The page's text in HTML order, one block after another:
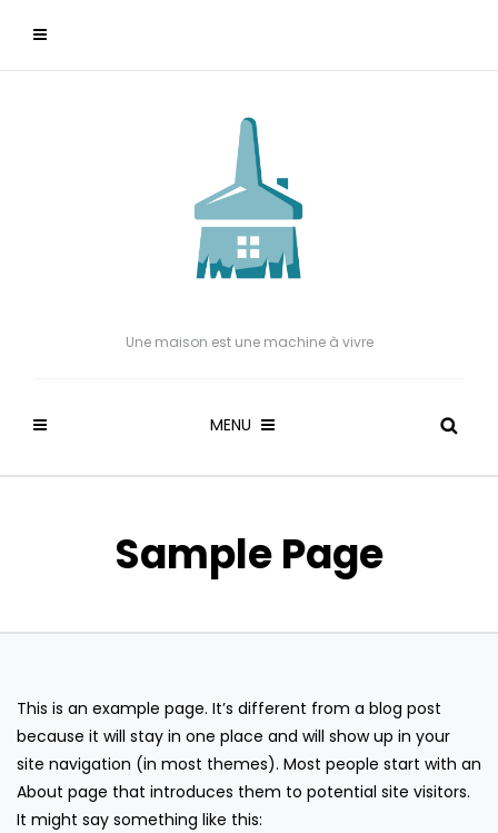
Une maison est une machine à vivre
MENU
Sample Page
This is an example page. It’s different from a blog post
because it will stay in one place and will show up in your
site navigation (in most themes). Most people start with an
About page that introduces them to potential site visitors.
It might say something like this: